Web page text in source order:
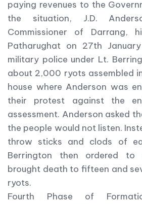
paying revenues to the
the situation, J.D.
Commissioner of Darrang,
Patharughat on 27th
military police under Lt.
about 2,000 ryots assembled
house where Anderson was
their protest against the
assessment. Anderson asked
the people would not listen.
throw sticks and clods of
Berrington then ordered to
brought death to fifteen and
ryots.
Fourth Phase of